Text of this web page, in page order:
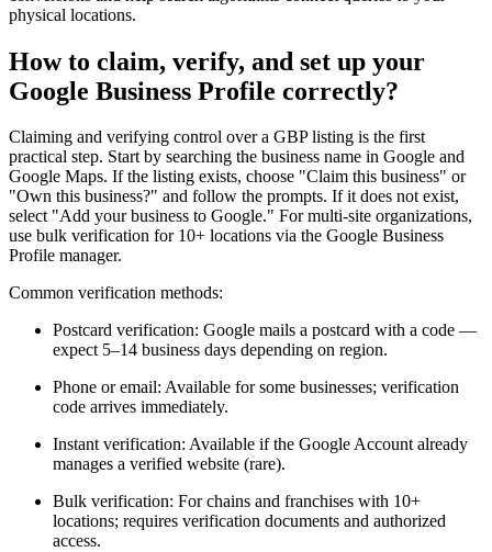
physical locations.
How to claim, verify, and set up your
Google Business Profile correctly?
Claiming and verifying control over a GBP listing is the first
practical step. Start by searching the business name in Google and
Google Maps. If the listing exists, choose "Claim this business" or
"Own this business?" and follow the prompts. If it does not exist,
select "Add your business to Google." For multi-site organizations,
use bulk verification for 10+ locations via the Google Business
Profile manager.
Common verification methods:
Postcard verification: Google mails a postcard with a code —
expect 5–14 business days depending on region.
Phone or email: Available for some businesses; verification
code arrives immediately.
Instant verification: Available if the Google Account already
manages a verified website (rare).
Bulk verification: For chains and franchises with 10+
locations; requires verification documents and authorized
access.